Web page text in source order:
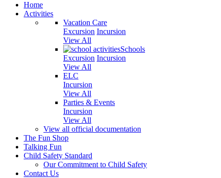
Home
Activities
Vacation Care
Excursion Incursion
View All
Schools
Excursion Incursion
View All
ELC
Incursion
View All
Parties & Events
Incursion
View All
View all official documentation
The Fun Shop
Talking Fun
Child Safety Standard
Our Commitment to Child Safety
Contact Us